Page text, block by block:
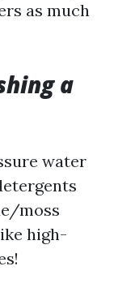
as much
a
water
moss
high-